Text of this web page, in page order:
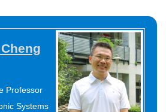
Professor
Systems